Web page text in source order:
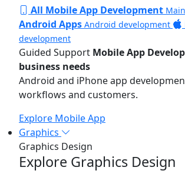
All Mobile App Development
Android Apps Android development
development
Guided Support Mobile App
business needs
Android and iPhone app
workflows and customers.
Explore Mobile App
Graphics
Graphics Design
Explore Graphics Design